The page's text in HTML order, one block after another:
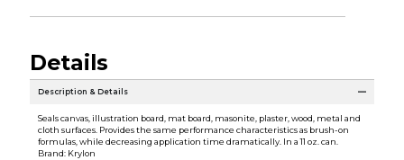
Details
Description & Details
Seals canvas, illustration board, mat board, masonite, plaster, wood, metal and
cloth surfaces. Provides the same performance characteristics as brush-on
formulas, while decreasing application time dramatically. In a 11 oz. can.
Brand: Krylon